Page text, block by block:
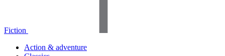
Fiction
Action & adventure